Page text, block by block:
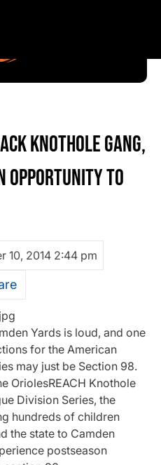
KNOTHOLE GANG,
TO
10, 2014 2:44 pm
Yards is loud, and one
for the American
may just be Section 98.
OriolesREACH Knothole
Division Series, the
hundreds of children
the state to Camden
postseason